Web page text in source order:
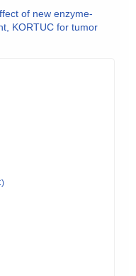
of new enzyme-
KORTUC for tumor